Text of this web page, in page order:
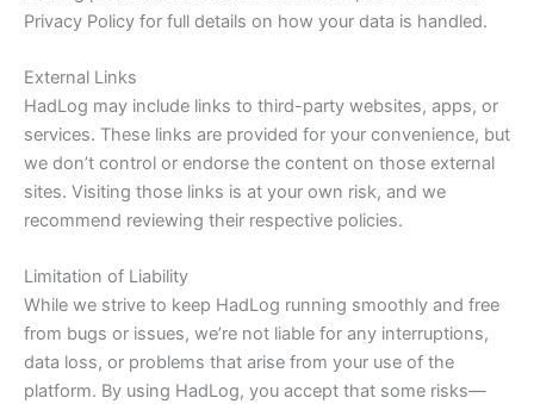
Privacy Policy for full details on how your data is handled.
External Links
HadLog may include links to third-party websites, apps, or
services. These links are provided for your convenience, but
we don’t control or endorse the content on those external
sites. Visiting those links is at your own risk, and we
recommend reviewing their respective policies.
Limitation of Liability
While we strive to keep HadLog running smoothly and free
from bugs or issues, we’re not liable for any interruptions,
data loss, or problems that arise from your use of the
platform. By using HadLog, you accept that some risks—